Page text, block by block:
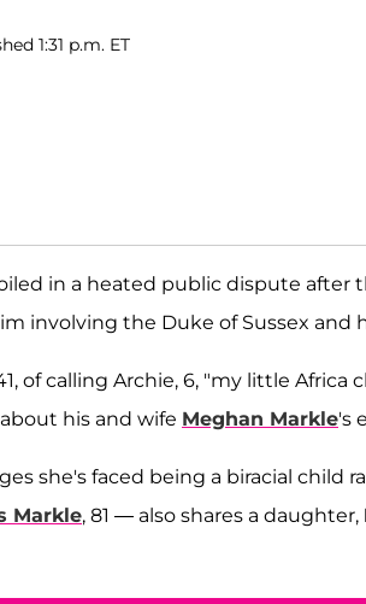
1:31 p.m. ET
in a heated public dispute after
involving the Duke of Sussex and
of calling Archie, 6, "my little Africa
about his and wife Meghan Markle's
she's faced being a biracial child
Markle, 81 — also shares a daughter,